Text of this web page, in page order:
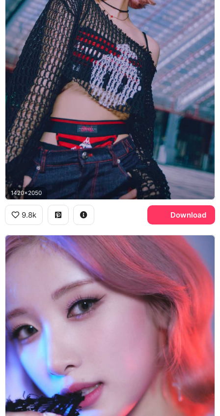
1420x2050
9.8k Download